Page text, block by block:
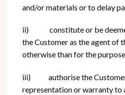
and/or materials or to delay
ii) constitute or be
the Customer as the agent of
otherwise than for the
iii) authorise the Customer
representation or warranty to